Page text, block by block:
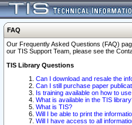
FAQ
Our Frequently Asked Questions (FAQ)
our TIS Support Team, please see the
TIS Library Questions
Can I download and resale the
Can I still purchase paper
Is training available on how to
What is available in the TIS
What is TIS?
Will I be able to print the
Will I have access to all